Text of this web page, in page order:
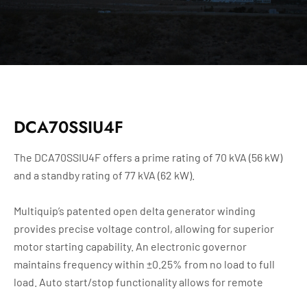
DCA70SSIU4F
The DCA70SSIU4F offers a prime rating of 70 kVA (56 kW)
and a standby rating of 77 kVA (62 kW).
Multiquip’s patented open delta generator winding
provides precise voltage control, allowing for superior
motor starting capability. An electronic governor
maintains frequency within ±0.25% from no load to full
load. Auto start/stop functionality allows for remote